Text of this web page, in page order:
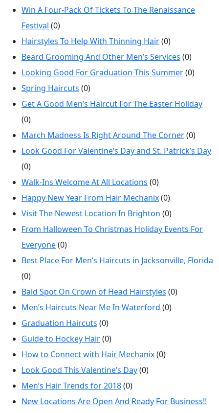
Win A Four-Pack Of Tickets To The Renaissance
Festival (0)
Hairstyles To Help With Thinning Hair(0)
Beard Grooming And Other Men’s Services (0)
Looking Good For Graduation This Summer(0)
Spring Haircuts (0)
Get A Good Men’s Haircut For The Easter Holiday
(0)
March Madness Is Right Around The Corner(0)
Look Good For Valentine’s Day and St. Patrick’s Day
(0)
Walk-Ins Welcome At All Locations (0)
Happy New Year From Hair Mechanix(0)
Visit The Newest Location In Brighton (0)
From Halloween To Christmas Holiday Events For
Everyone(0)
Best Place For Men’s Haircuts in Jacksonville, Florida
(0)
Bald Spot On Crown of Head Hairstyles (0)
Men’s Haircuts Near Me In Waterford (0)
Graduation Haircuts (0)
Guide to Hockey Hair(0)
How to Connect with Hair Mechanix(0)
Look Good This Valentine’s Day(0)
Men’s Hair Trends for 2018(0)
New Locations Are Open And Ready For Business!!